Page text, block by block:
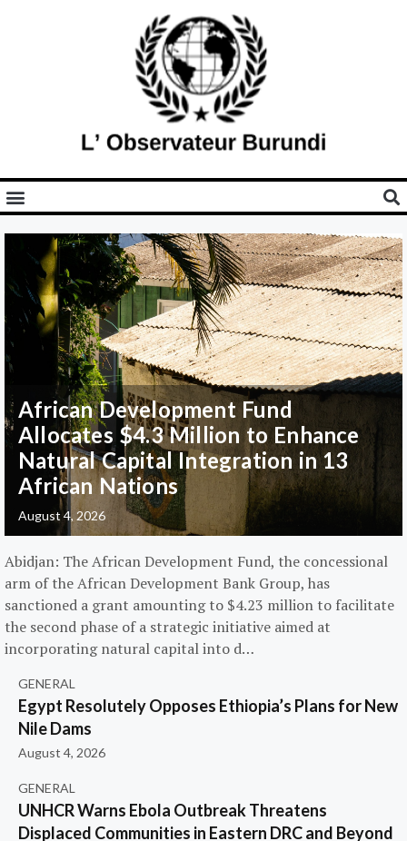
African Development Fund
Allocates $4.3 Million to Enhance
Natural Capital Integration in 13
African Nations
August 4, 2026
Abidjan: The African Development Fund, the concessional
arm of the African Development Bank Group, has
sanctioned a grant amounting to $4.23 million to facilitate
the second phase of a strategic initiative aimed at
incorporating natural capital into d…
GENERAL
Egypt Resolutely Opposes Ethiopia’s Plans for New
Nile Dams
August 4, 2026
GENERAL
UNHCR Warns Ebola Outbreak Threatens
Displaced Communities in Eastern DRC and Beyond